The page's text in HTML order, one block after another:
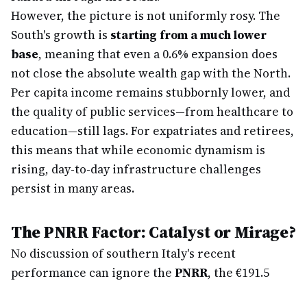
However, the picture is not uniformly rosy. The
South's growth is starting from a much lower
base, meaning that even a 0.6% expansion does
not close the absolute wealth gap with the North.
Per capita income remains stubbornly lower, and
the quality of public services—from healthcare to
education—still lags. For expatriates and retirees,
this means that while economic dynamism is
rising, day-to-day infrastructure challenges
persist in many areas.
The PNRR Factor: Catalyst or Mirage?
No discussion of southern Italy's recent
performance can ignore the PNRR, the €191.5